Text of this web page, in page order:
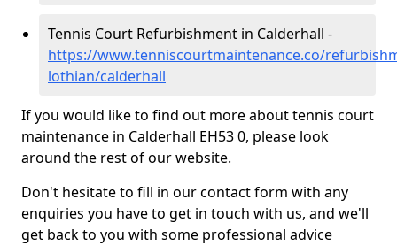
Tennis Court Refurbishment in Calderhall -
https://www.tenniscourtmaintenance.co/
lothian/calderhall
If you would like to find out more about tennis court
maintenance in Calderhall EH53 0, please look
around the rest of our website.
Don't hesitate to fill in our contact form with any
enquiries you have to get in touch with us, and we'll
get back to you with some professional advice